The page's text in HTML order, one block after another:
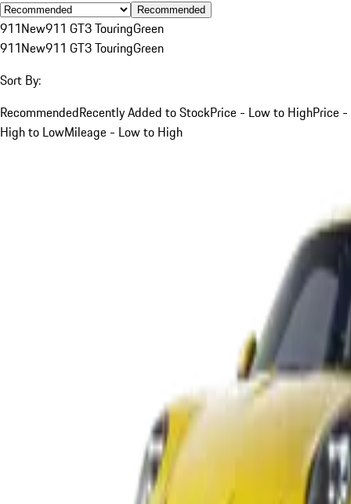
Recommended
911New911 GT3 TouringGreen
911New911 GT3 TouringGreen
Sort By:
RecommendedRecently Added to StockPrice - Low to HighPrice -
High to LowMileage - Low to High